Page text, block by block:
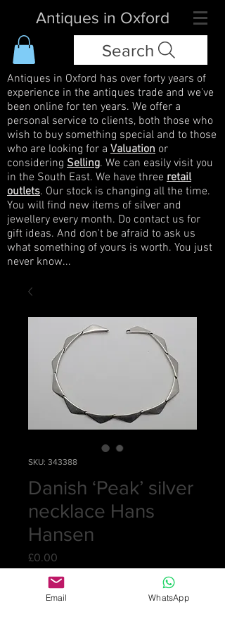
Antiques in Oxford
Search
Antiques in Oxford has over forty years of
experience in the antiques trade and we've
been online for ten years. We offer a
personal service to clients, both those who
wish to buy something special and to those
who are looking for a Valuation or
considering Selling. We can easily visit you
in the South East. We have three retail
outlets. Our stock is changing all the time.
You will find new items of silver and
jewellery every month. Do contact us for
gift ideas. And don't be afraid to ask us
what something of yours is worth. You just
never know...
SKU: 343388
Danish ‘Peak’ silver
necklace Hans
Hansen
£0.00
Email WhatsApp